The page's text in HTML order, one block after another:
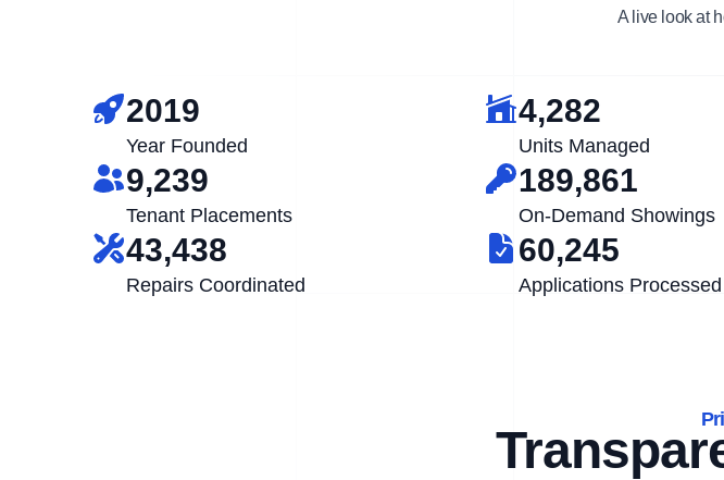
A live look at
2019
Year Founded
4,282
Units Managed
9,239
Tenant Placements
189,861
On-Demand Showings
43,438
Repairs Coordinated
60,245
Applications Processed